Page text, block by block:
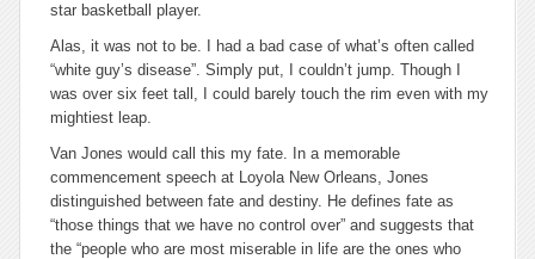
star basketball player.
Alas, it was not to be. I had a bad case of what’s often called
“white guy’s disease”. Simply put, I couldn’t jump. Though I
was over six feet tall, I could barely touch the rim even with my
mightiest leap.
Van Jones would call this my fate. In a memorable
commencement speech at Loyola New Orleans, Jones
distinguished between fate and destiny. He defines fate as
“those things that we have no control over” and suggests that
the “people who are most miserable in life are the ones who